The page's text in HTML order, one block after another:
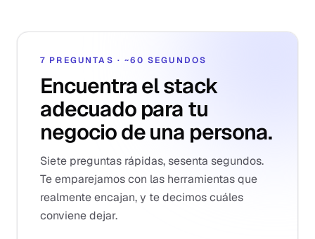
7 PREGUNTAS · ~60 SEGUNDOS
Encuentra el stack
adecuado para tu
negocio de una persona.
Siete preguntas rápidas, sesenta segundos.
Te emparejamos con las herramientas que
realmente encajan, y te decimos cuáles
conviene dejar.